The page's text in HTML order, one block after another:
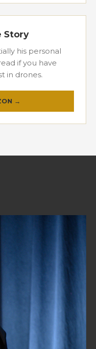
Story
his personal
if you have
in drones.
→